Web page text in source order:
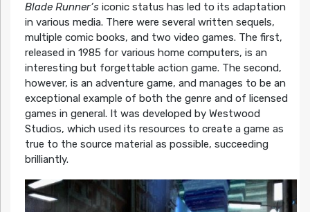
Blade Runner’siconic status has led to its adaptation
in various media. There were several written sequels,
multiple comic books, and two video games. The first,
released in 1985 for various home computers, is an
interesting but forgettable action game. The second,
however, is an adventure game, and manages to be an
exceptional example of both the genre and of licensed
games in general. It was developed by Westwood
Studios, which used its resources to create a game as
true to the source material as possible, succeeding
brilliantly.